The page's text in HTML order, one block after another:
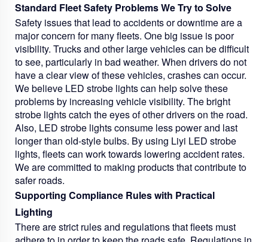
Standard Fleet Safety Problems We Try to Solve
Safety issues that lead to accidents or downtime are a
major concern for many fleets. One big issue is poor
visibility. Trucks and other large vehicles can be difficult
to see, particularly in bad weather. When drivers do not
have a clear view of these vehicles, crashes can occur.
We believe LED strobe lights can help solve these
problems by increasing vehicle visibility. The bright
strobe lights catch the eyes of other drivers on the road.
Also, LED strobe lights consume less power and last
longer than old-style bulbs. By using Liyi LED strobe
lights, fleets can work towards lowering accident rates.
We are committed to making products that contribute to
safer roads.
Supporting Compliance Rules with Practical
Lighting
There are strict rules and regulations that fleets must